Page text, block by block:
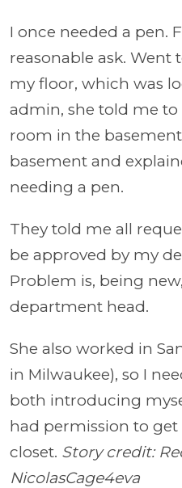
I once needed a pen.
reasonable ask. Went
my floor, which was
admin, she told me
room in the
basement and
needing a pen.
They told me all
be approved by my
Problem is, being
department head.
She also worked in
in Milwaukee), so I
both introducing
had permission to
closet. Story credit:
NicolasCage4eva